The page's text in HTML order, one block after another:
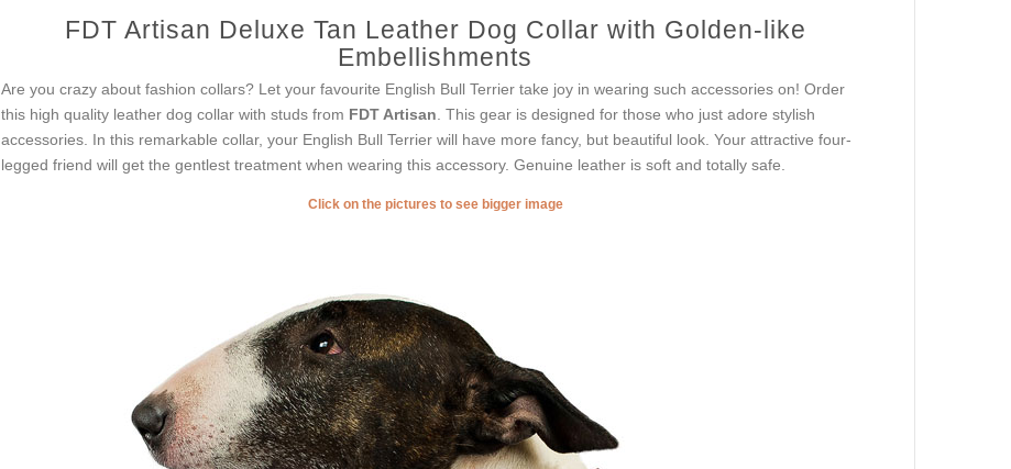
FDT Artisan Deluxe Tan Leather Dog Collar with Golden-like
Embellishments
Are you crazy about fashion collars? Let your favourite English Bull Terrier take joy in wearing such accessories on! Order
this high quality leather dog collar with studs from FDT Artisan . This gear is designed for those who just adore stylish
accessories. In this remarkable collar, your English Bull Terrier will have more fancy, but beautiful look. Your attractive four-
legged friend will get the gentlest treatment when wearing this accessory. Genuine leather is soft and totally safe.
Click on the pictures to see bigger image